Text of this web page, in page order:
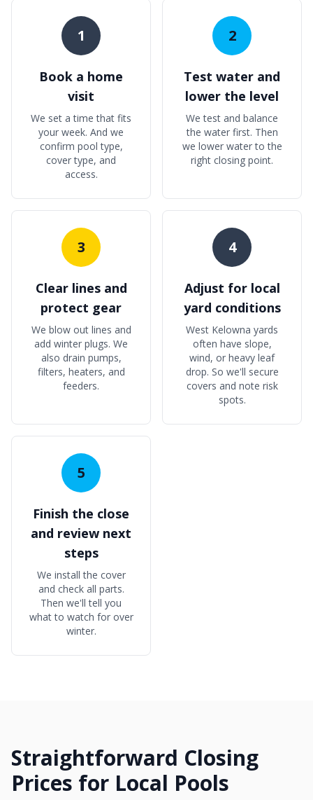
1
Book a home
visit
We set a time that fits
your week. And we
confirm pool type,
cover type, and
access.
2
Test water and
lower the level
We test and balance
the water first. Then
we lower water to the
right closing point.
3
Clear lines and
protect gear
We blow out lines and
add winter plugs. We
also drain pumps,
filters, heaters, and
feeders.
4
Adjust for local
yard conditions
West Kelowna yards
often have slope,
wind, or heavy leaf
drop. So we'll secure
covers and note risk
spots.
5
Finish the close
and review next
steps
We install the cover
and check all parts.
Then we'll tell you
what to watch for over
winter.
Straightforward Closing
Prices for Local Pools